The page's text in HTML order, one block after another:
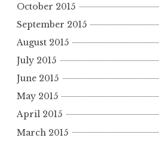
October 2015
September 2015
August 2015
July 2015
June 2015
May 2015
April 2015
March 2015